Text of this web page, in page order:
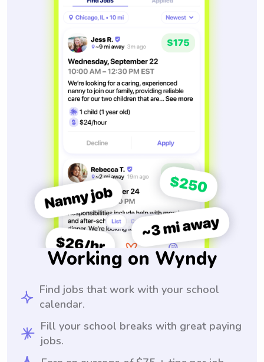
Working on Wyndy
Find jobs that work with your school
calendar.
Fill your school breaks with great paying
jobs.